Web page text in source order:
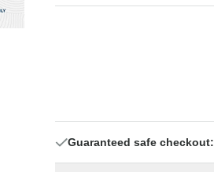
Guaranteed safe checkout: